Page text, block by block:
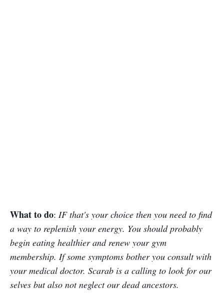
What to do: IF that's your choice then you need to find
a way to replenish your energy. You should probably
begin eating healthier and renew your gym
membership. If some symptoms bother you consult with
your medical doctor. Scarab is a calling to look for our
selves but also not neglect our dead ancestors.